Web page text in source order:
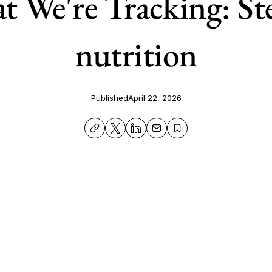
nutrition
PublishedApril 22, 2026